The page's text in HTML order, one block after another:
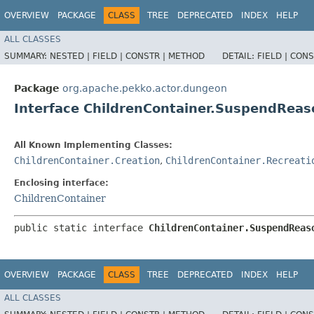
OVERVIEW PACKAGE CLASS TREE DEPRECATED INDEX HELP
ALL CLASSES
SUMMARY: NESTED | FIELD | CONSTR | METHOD DETAIL: FIELD |
Package org.apache.pekko.actor.dungeon
Interface
All Known Implementing Classes:
ChildrenContainer.Creation,
Enclosing interface:
ChildrenContainer
public static interface
OVERVIEW PACKAGE CLASS TREE DEPRECATED INDEX HELP
ALL CLASSES